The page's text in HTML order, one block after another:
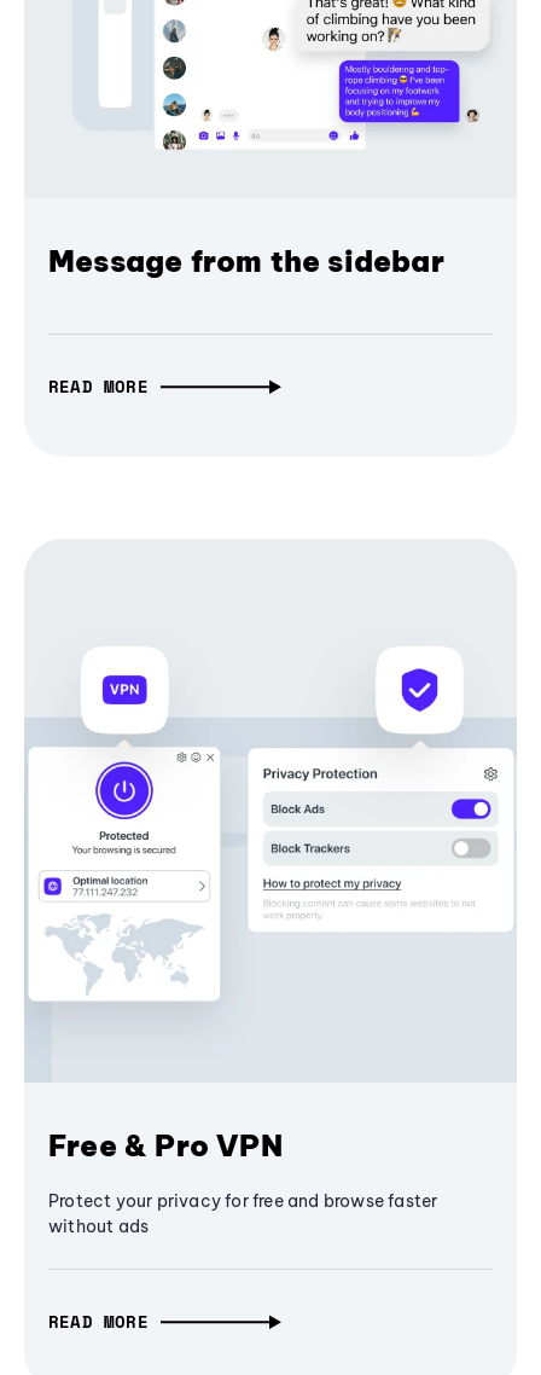
Message from the sidebar
READ MORE
Free & Pro VPN
Protect your privacy for free and browse faster
without ads
READ MORE